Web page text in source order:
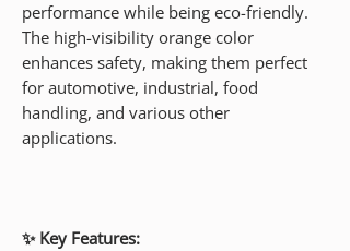
performance while being eco-friendly.
The high-visibility orange color
enhances safety, making them perfect
for automotive, industrial, food
handling, and various other
applications.
✨ Key Features: